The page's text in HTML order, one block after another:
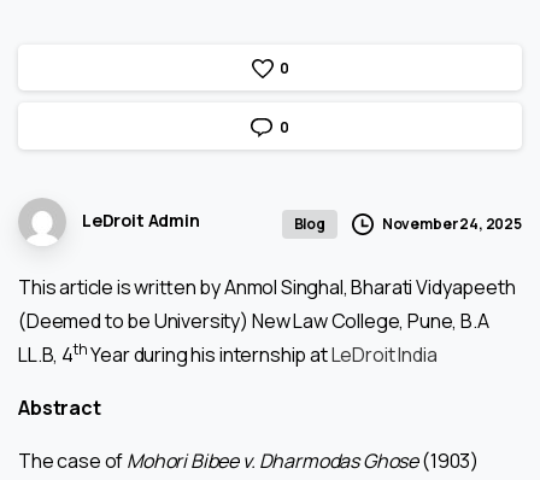
0
0
LeDroit Admin Blog November 24, 2025
This article is written by Anmol Singhal, Bharati Vidyapeeth
(Deemed to be University) New Law College, Pune, B.A
LL.B, 4thYear during his internship atLeDroit India
Abstract
The case ofMohori Bibee v. Dharmodas Ghose(1903)